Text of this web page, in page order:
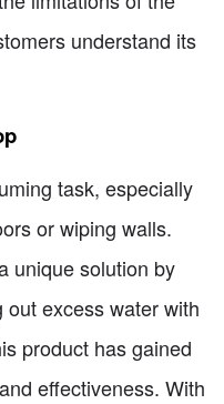
understand its
task, especially
or wiping walls.
unique solution by
excess water with
product has gained
effectiveness. With